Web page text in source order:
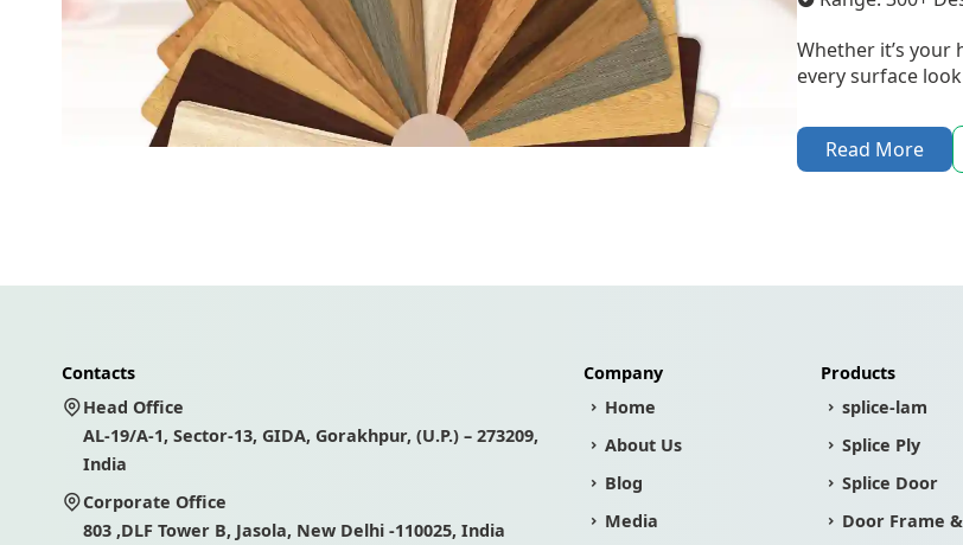
Whether it’s
every surface
Read More
Contacts
Head Office
AL-19/A-1, Sector-13, GIDA, Gorakhpur, (U.P.) – 273209,
India
Corporate Office
803 ,DLF Tower B, Jasola, New Delhi -110025, India
Company
Home
About Us
Blog
Media
Products
splice-lam
Splice Ply
Splice Door
Door Frame